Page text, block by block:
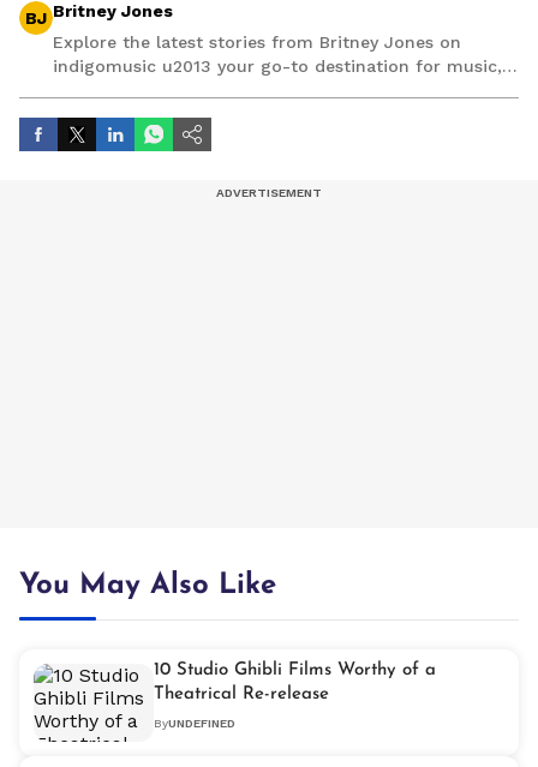
BJ Britney Jones
Explore the latest stories from Britney Jones on
indigomusic u2013 your go-to destination for music,
You May Also Like
10 Studio Ghibli Films Worthy of a
Theatrical Re-release
ByUNDEFINED